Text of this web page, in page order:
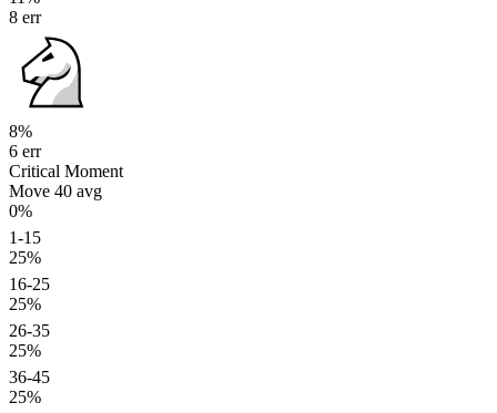
8 err
8%
6 err
Critical Moment
Move 40 avg
0%
1-15
25%
16-25
25%
26-35
25%
36-45
25%